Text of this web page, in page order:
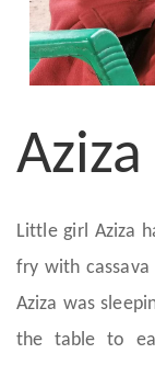
Little girl Aziza
fry with
Aziza was
the table to